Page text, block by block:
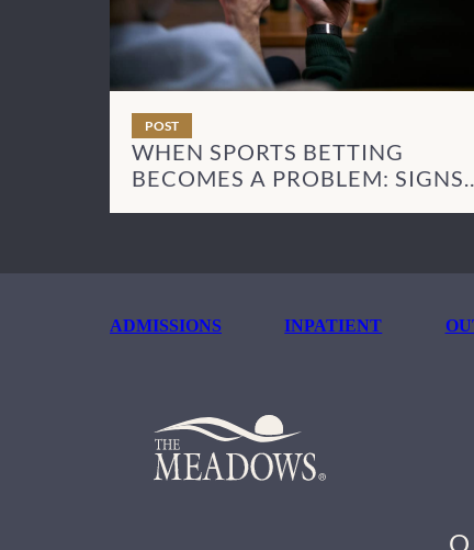
POST
WHEN SPORTS BETTING
BECOMES A PROBLEM: SIGNS
ADMISSIONS INPATIENT